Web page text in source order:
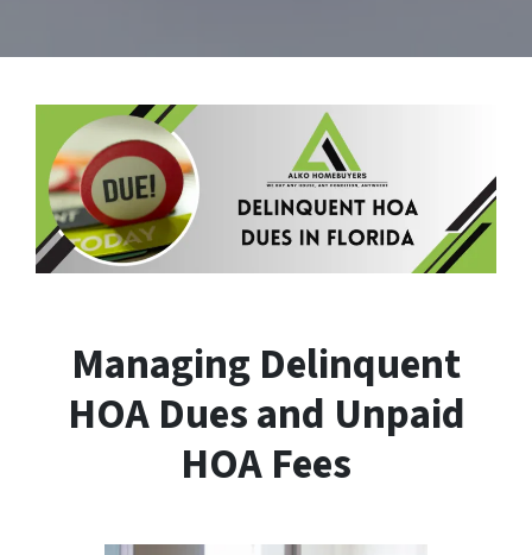
Managing Delinquent
HOA Dues and Unpaid
HOA Fees